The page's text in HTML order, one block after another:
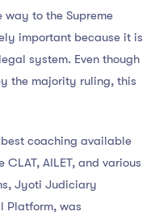
to the Supreme
important because it is
system. Even though
the majority ruling, this
coaching available
AILET, and various
Jyoti Judiciary
Platform, was